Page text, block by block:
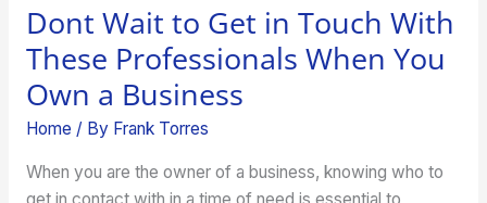
Dont Wait to Get in Touch With
These Professionals When You
Own a Business
Home / By Frank Torres
When you are the owner of a business, knowing who to
a
Business